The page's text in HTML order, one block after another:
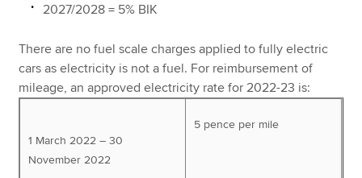
2027/2028 = 5% BIK
There are no fuel scale charges applied to fully electric
cars as electricity is not a fuel. For reimbursement of
mileage, an approved electricity rate for 2022-23 is:
1 March 2022 – 30
November 2022
5 pence per mile